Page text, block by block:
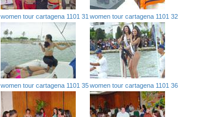
women tour cartagena 1101 31 women tour cartagena 1101 32
women tour cartagena 1101 35women tour cartagena 1101 36